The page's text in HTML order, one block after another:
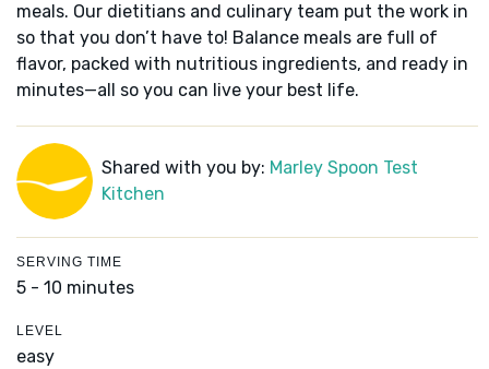
meals. Our dietitians and culinary team put the work in
so that you don’t have to! Balance meals are full of
flavor, packed with nutritious ingredients, and ready in
minutes—all so you can live your best life.
Shared with you by: Marley Spoon Test
Kitchen
SERVING TIME
5 - 10 minutes
LEVEL
easy